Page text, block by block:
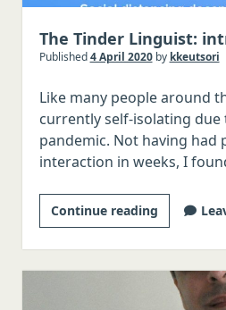
The Tinder Linguist:
Published4 April 2020by kkeutsori
Like many people around
currently self-isolating due
pandemic. Not having had
interaction in weeks, I
Continue readingThe
Tinder
Linguist: